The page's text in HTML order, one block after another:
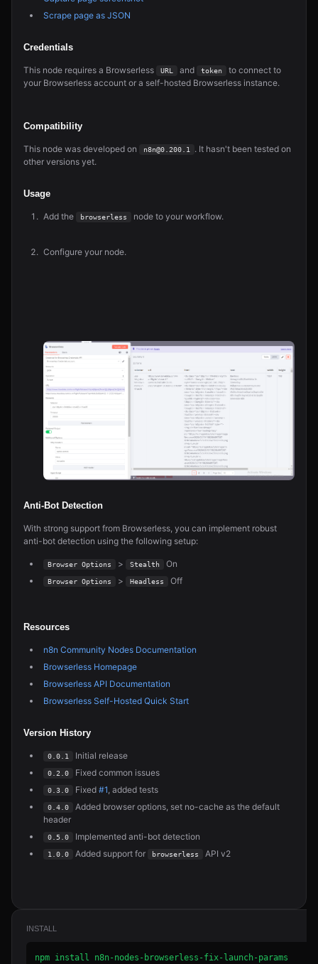
Scrape page as JSON
Credentials
This node requires a Browserless URL and token
to connect to
your Browserless account or a self-hosted Browserless instance.
Compatibility
This node was developed on n8n@0.200.1
. It hasn't been tested on
other versions yet.
Usage
Add the browserless node to your workflow.
Configure your node.
Anti-Bot Detection
With strong support from Browserless, you can implement robust
anti-bot detection using the following setup:
Browser Options > Stealth On
Browser Options > Headless Off
Resources
n8n Community Nodes Documentation
Browserless Homepage
Browserless API Documentation
Browserless Self-Hosted Quick Start
Version History
0.0.1 Initial release
0.2.0 Fixed common issues
0.3.0 Fixed #1, added tests
0.4.0
Added browser options, set no-cache as the default
header
0.5.0 Implemented anti-bot detection
1.0.0 Added support for browserless API v2
INSTALL
npm install n8n-nodes-browserless-fix-launch-params